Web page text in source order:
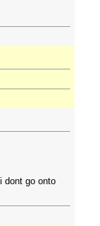
dont go onto